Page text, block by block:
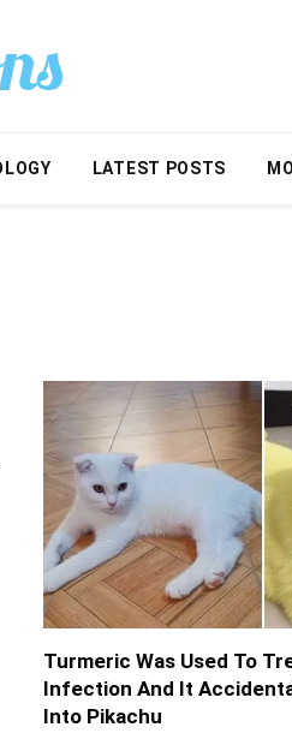
LATEST POSTS
Turmeric Was Used To
Infection And It
Into Pikachu